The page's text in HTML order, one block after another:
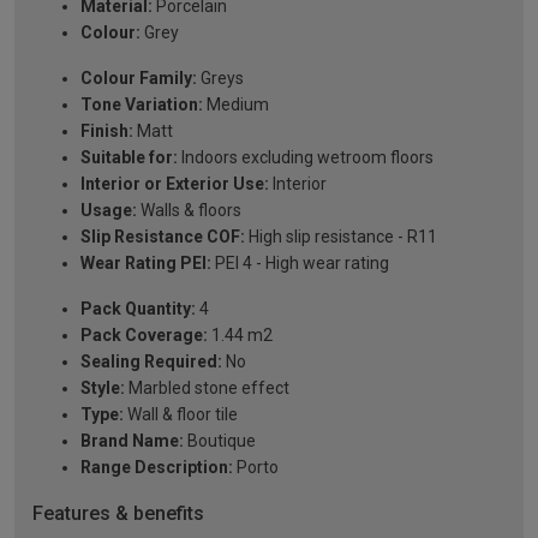
Material: Porcelain
Colour: Grey
Colour Family: Greys
Tone Variation: Medium
Finish: Matt
Suitable for: Indoors excluding wetroom floors
Interior or Exterior Use: Interior
Usage: Walls & floors
Slip Resistance COF: High slip resistance - R11
Wear Rating PEI: PEI 4 - High wear rating
Pack Quantity: 4
Pack Coverage: 1.44 m2
Sealing Required: No
Style: Marbled stone effect
Type: Wall & floor tile
Brand Name: Boutique
Range Description: Porto
Features & benefits